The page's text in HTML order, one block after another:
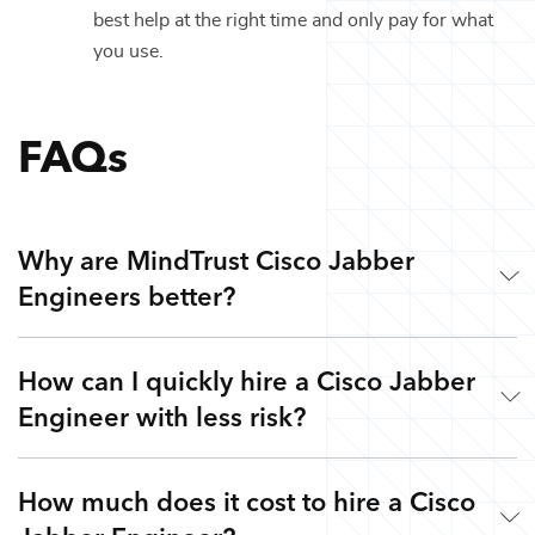
best help at the right time and only pay for what
you use.
FAQs
Why are MindTrust Cisco Jabber
Engineers better?
Working with MindTrust is like having Silicon Valley at
your fingertips. Our technology experts are veterans from
leading tech companies like Google, Apple, and Facebook.
Cisco Jabber Engineers and the flexibility to work with
How can I quickly hire a Cisco Jabber
Engineer with less risk?
Simple. Submit a request or give us a call so we can
understand your goals, needs, and timeline - free of charge.
How much does it cost to hire a Cisco